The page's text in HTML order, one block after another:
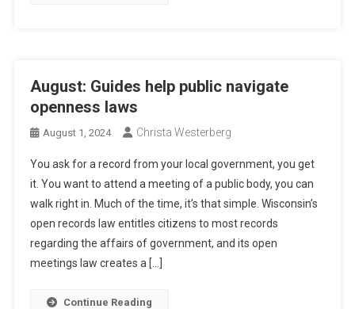
August: Guides help public navigate
openness laws
August 1, 2024 Christa Westerberg
You ask for a record from your local government, you get
it. You want to attend a meeting of a public body, you can
walk right in. Much of the time, it’s that simple. Wisconsin’s
open records law entitles citizens to most records
regarding the affairs of government, and its open
meetings law creates a […]
Continue Reading